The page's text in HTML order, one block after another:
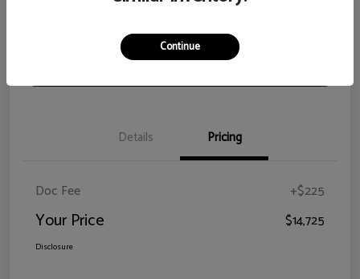
View Details Check Availability
Details Pricing
Doc Fee +$225
Your Price $14,725
Disclosure
Continue